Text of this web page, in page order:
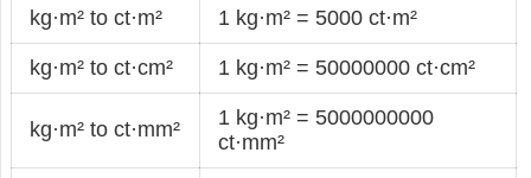
kg·m² to ct·m² 1 kg·m² = 5000 ct·m²
kg·m² to ct·cm² 1 kg·m² = 50000000 ct·cm²
kg·m² to ct·mm²
1 kg·m² = 5000000000
ct·mm²